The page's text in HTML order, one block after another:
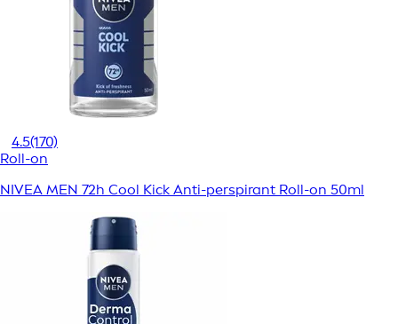
4.5(170)
Roll-on
NIVEA MEN 72h Cool Kick Anti-perspirant Roll-on 50ml